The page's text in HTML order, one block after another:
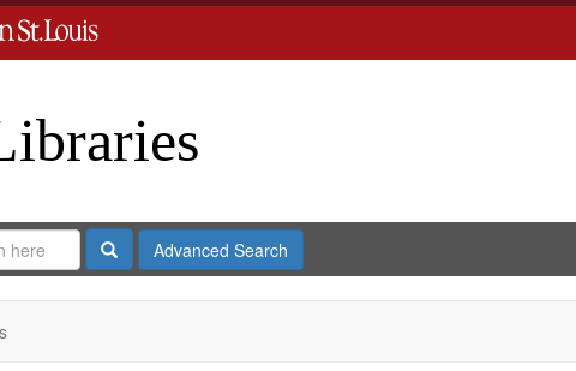
SearchAdvanced Search